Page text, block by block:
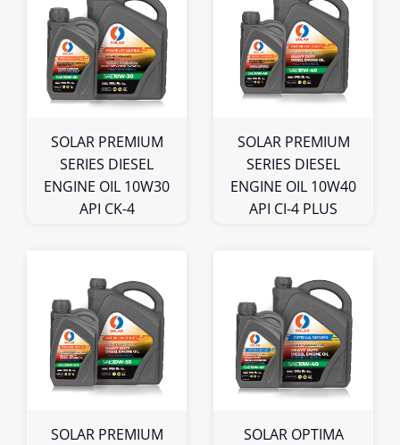
4L
5L
Bulk
SOLAR PREMIUM
SERIES DIESEL
ENGINE OIL 10W30
API CK-4
4L
5L
Bulk
SOLAR PREMIUM
SERIES DIESEL
ENGINE OIL 10W40
API CI-4 PLUS
1L
4L
5L
Bulk
SOLAR PREMIUM
1L
4L
5L
Bulk
SOLAR OPTIMA